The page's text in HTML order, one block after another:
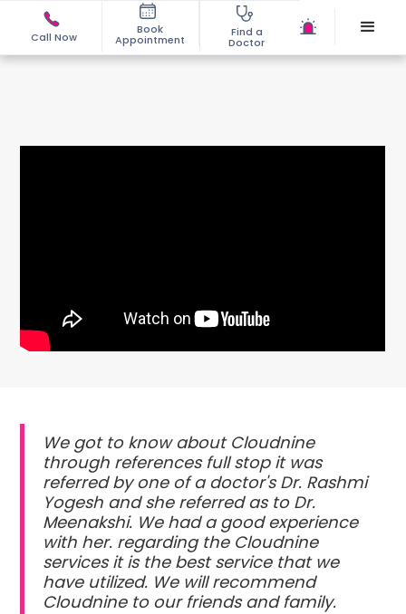
Call Now
Book
Appointment
Find a
Doctor
We got to know about Cloudnine
through references full stop it was
referred by one of a doctor's Dr. Rashmi
Yogesh and she referred as to Dr.
Meenakshi. We had a good experience
with her. regarding the Cloudnine
services it is the best service that we
have utilized. We will recommend
Cloudnine to our friends and family.